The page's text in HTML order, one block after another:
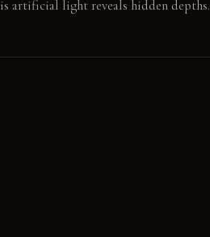
artificial light reveals hidden depths.